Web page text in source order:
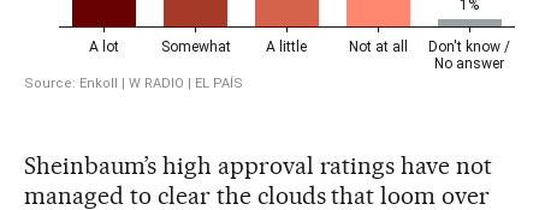
Sheinbaum’s high approval ratings have not
managed to clear the clouds that loom over